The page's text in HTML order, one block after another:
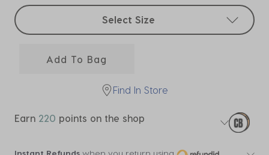
Select sizes
Select Size
Add To Bag
Find In Store
Earn 220 points on the shop